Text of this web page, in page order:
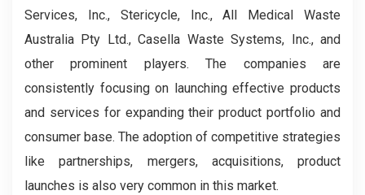
Services, Inc., Stericycle, Inc., All Medical Waste
Australia Pty Ltd., Casella Waste Systems, Inc., and
other prominent players. The companies are
consistently focusing on launching effective products
and services for expanding their product portfolio and
consumer base. The adoption of competitive strategies
like partnerships, mergers, acquisitions, product
launches is also very common in this market.